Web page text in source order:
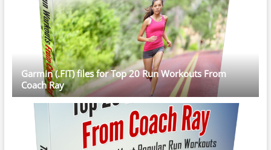
Garmin (.FIT) files for Top 20 Run Workouts From
Coach Ray